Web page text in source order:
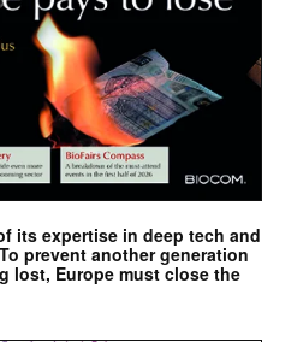
its expertise in deep tech and
prevent another generation
lost, Europe must close the